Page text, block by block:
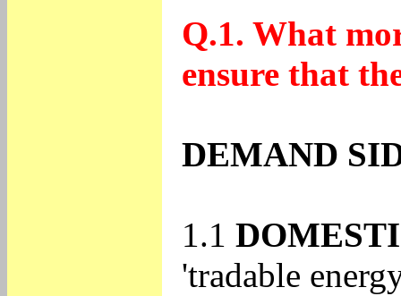
Q.1. What
ensure that
DEMAND
1.1
'tradable